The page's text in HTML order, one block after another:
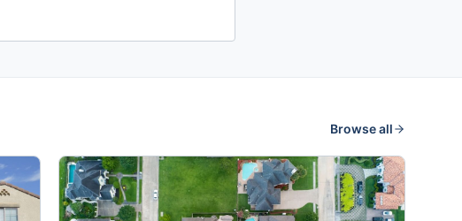
Browse all